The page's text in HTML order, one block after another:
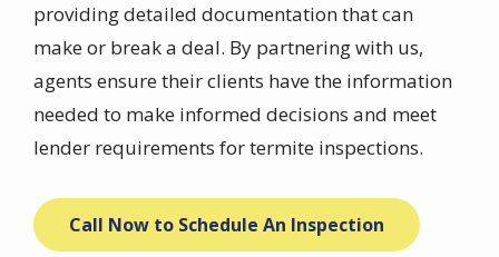
providing detailed documentation that can
make or break a deal. By partnering with us,
agents ensure their clients have the information
needed to make informed decisions and meet
lender requirements for termite inspections.
Call Now to Schedule An Inspection